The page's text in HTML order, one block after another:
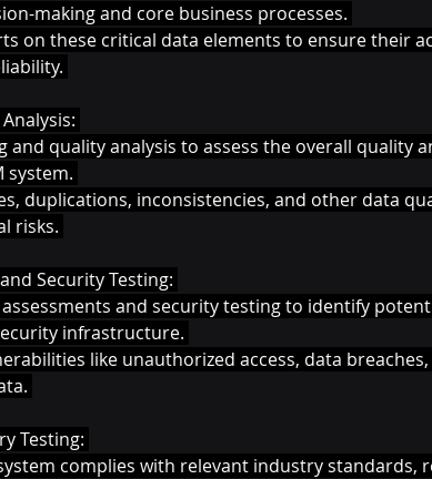
making and core business processes.
on these critical data elements to ensure their
and quality analysis to assess the overall quality
system.
duplications, inconsistencies, and other data
risks.
Security Testing:
and security testing to identify
infrastructure.
like unauthorized access, data
Testing:
complies with relevant industry standards,